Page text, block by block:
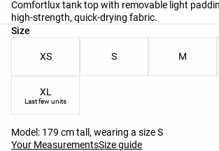
Comfortlux tank top with removable light
high-strength, quick-drying fabric.
Size
Product size list
XS S M
XL
Last few units
Model: 179 cm tall, wearing a size S
Your MeasurementsSize guide